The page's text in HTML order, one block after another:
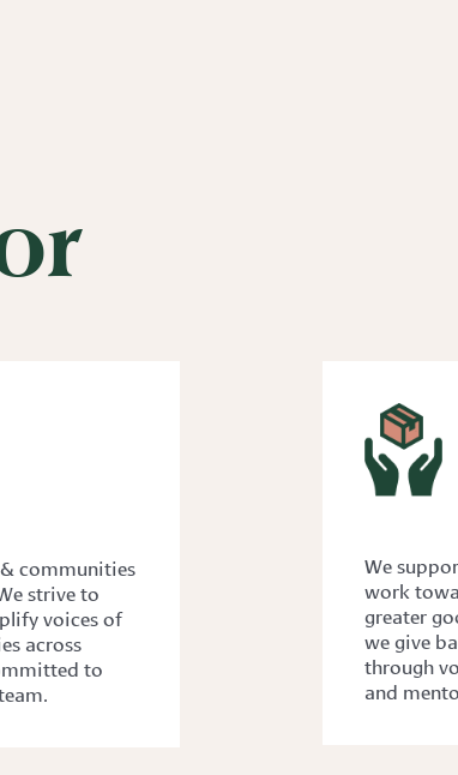
communities
strive to
voices of
across
to
We
work
greater
we give
through
and